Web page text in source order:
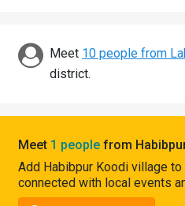
Discover
Connect
Meet 10 people from
district.
Meet 1 people from
Add Habibpur Koodi village
connected with local events